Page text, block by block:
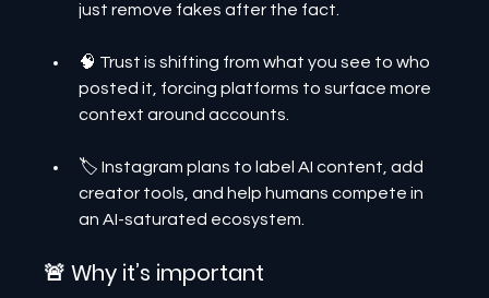
just remove fakes after the fact.
🧠 Trust is shifting from what you see to who
posted it, forcing platforms to surface more
context around accounts.
🏷️ Instagram plans to label AI content, add
creator tools, and help humans compete in
an AI-saturated ecosystem.
🚨 Why it’s important